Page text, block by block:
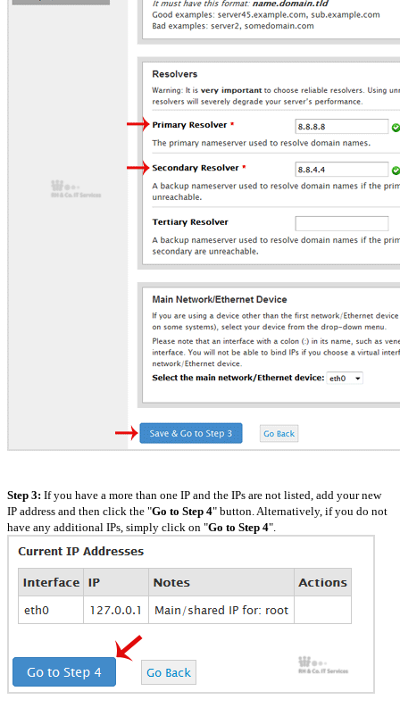
Step 3: If you have a more than one IP and the IPs are not listed, add your new
IP address and then click the "Go to Step 4" button. Alternatively, if you do not
have any additional IPs, simply click on "Go to Step 4".